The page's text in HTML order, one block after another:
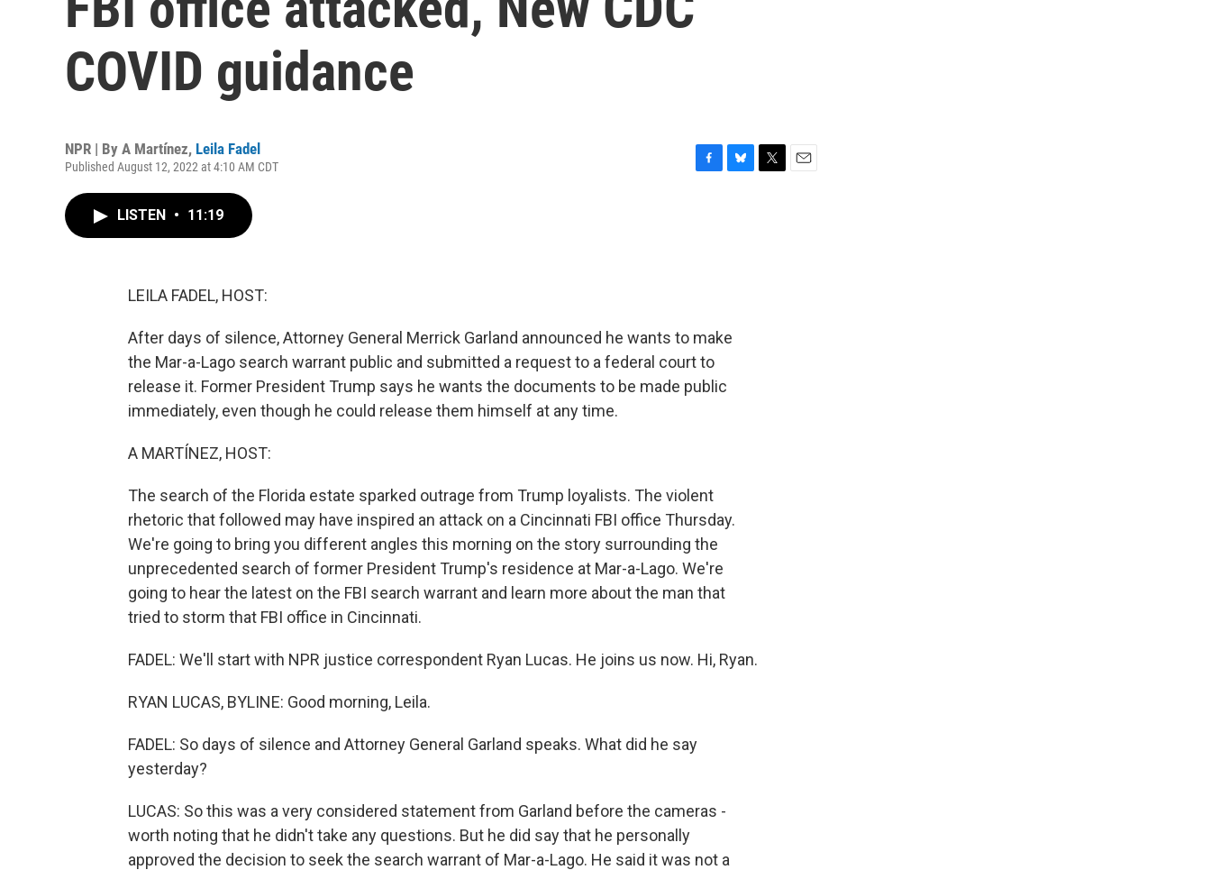
COVID guidance
NPR | By A Martínez, Leila Fadel
Published August 12, 2022 at 4:10 AM CDT
LISTEN • 11:19
LEILA FADEL, HOST:
After days of silence, Attorney General Merrick Garland announced he wants to make
the Mar-a-Lago search warrant public and submitted a request to a federal court to
release it. Former President Trump says he wants the documents to be made public
immediately, even though he could release them himself at any time.
A MARTÍNEZ, HOST:
The search of the Florida estate sparked outrage from Trump loyalists. The violent
rhetoric that followed may have inspired an attack on a Cincinnati FBI office Thursday.
We're going to bring you different angles this morning on the story surrounding the
unprecedented search of former President Trump's residence at Mar-a-Lago. We're
going to hear the latest on the FBI search warrant and learn more about the man that
tried to storm that FBI office in Cincinnati.
FADEL: We'll start with NPR justice correspondent Ryan Lucas. He joins us now. Hi, Ryan.
RYAN LUCAS, BYLINE: Good morning, Leila.
FADEL: So days of silence and Attorney General Garland speaks. What did he say
yesterday?
LUCAS: So this was a very considered statement from Garland before the cameras -
worth noting that he didn't take any questions. But he did say that he personally
approved the decision to seek the search warrant of Mar-a-Lago. He said it was not a